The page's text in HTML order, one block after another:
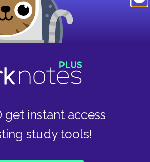
instant access
study tools!
the
of her mother,
John's head
of castration.
castrating
monstrous
of the bird,
ironically, for
makes Julie the